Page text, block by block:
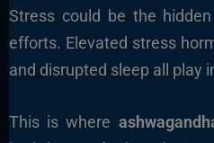
Stress could be the
efforts. Elevated stress
and disrupted sleep all play
This is where